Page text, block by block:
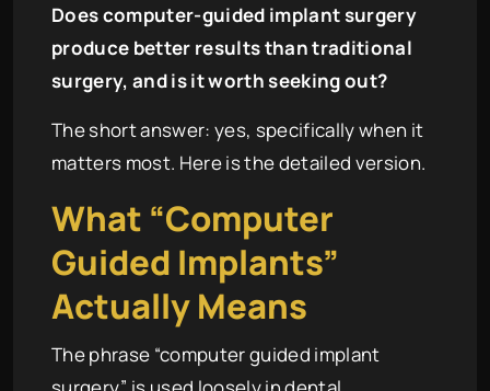
Does computer-guided implant surgery
produce better results than traditional
surgery, and is it worth seeking out?
The short answer: yes, specifically when it
matters most. Here is the detailed version.
What “Computer
Guided Implants”
Actually Means
The phrase “computer guided implant